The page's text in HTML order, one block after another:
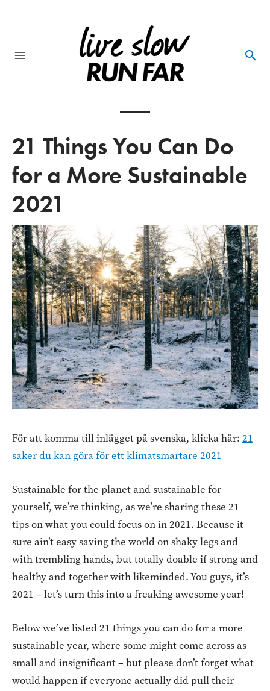
21 Things You Can Do
for a More Sustainable
2021
För att komma till inlägget på svenska, klicka här: 21
saker du kan göra för ett klimatsmartare 2021
Sustainable for the planet and sustainable for
yourself, we’re thinking, as we’re sharing these 21
tips on what you could focus on in 2021. Because it
sure ain’t easy saving the world on shaky legs and
with trembling hands, but totally doable if strong and
healthy and together with likeminded. You guys, it’s
2021 – let’s turn this into a freaking awesome year!
Below we’ve listed 21 things you can do for a more
sustainable year, where some might come across as
small and insignificant – but please don’t forget what
would happen if everyone actually did pull their